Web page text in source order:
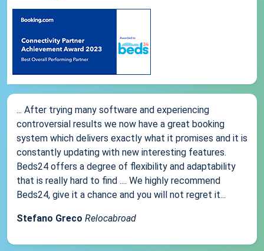
... After trying many software and experiencing
controversial results we now have a great booking
system which delivers exactly what it promises and it is
constantly updating with new interesting features.
Beds24 offers a degree of flexibility and adaptability
that is really hard to find .... We highly recommend
Beds24, give it a chance and you will not regret it...
Stefano Greco Relocabroad